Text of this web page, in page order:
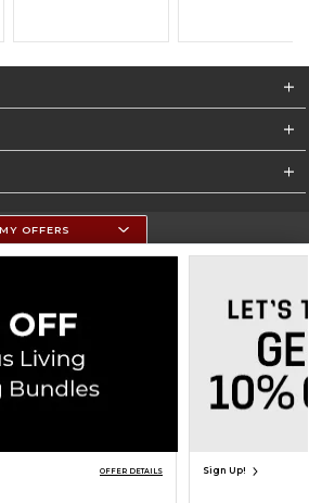
Site Map Do Not Sell My Info - CA only
Cookie List
MY OFFERS
OFFER DETAILS Sign Up!